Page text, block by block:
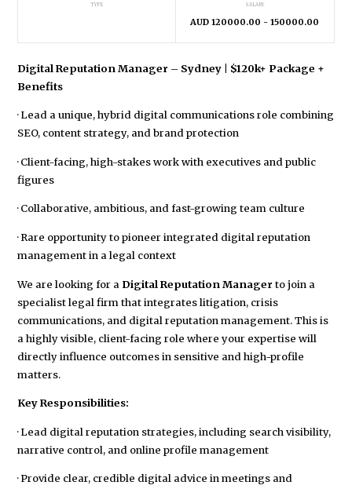
TYPE SALARY
AUD 120000.00 - 150000.00
Digital Reputation Manager – Sydney | $120k+ Package +
Benefits
· Lead a unique, hybrid digital communications role combining
SEO, content strategy, and brand protection
· Client-facing, high-stakes work with executives and public
figures
· Collaborative, ambitious, and fast-growing team culture
· Rare opportunity to pioneer integrated digital reputation
management in a legal context
We are looking for a Digital Reputation Manager to join a
specialist legal firm that integrates litigation, crisis
communications, and digital reputation management. This is
a highly visible, client-facing role where your expertise will
directly influence outcomes in sensitive and high-profile
matters.
Key Responsibilities:
· Lead digital reputation strategies, including search visibility,
narrative control, and online profile management
· Provide clear, credible digital advice in meetings and